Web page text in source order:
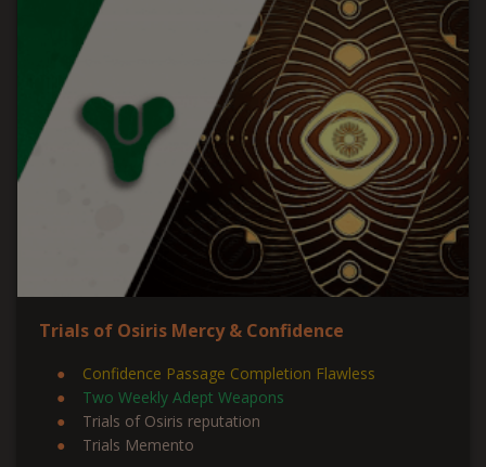
Trials of Osiris Mercy & Confidence
Confidence Passage Completion Flawless
Two Weekly Adept Weapons
Trials of Osiris reputation
Trials Memento